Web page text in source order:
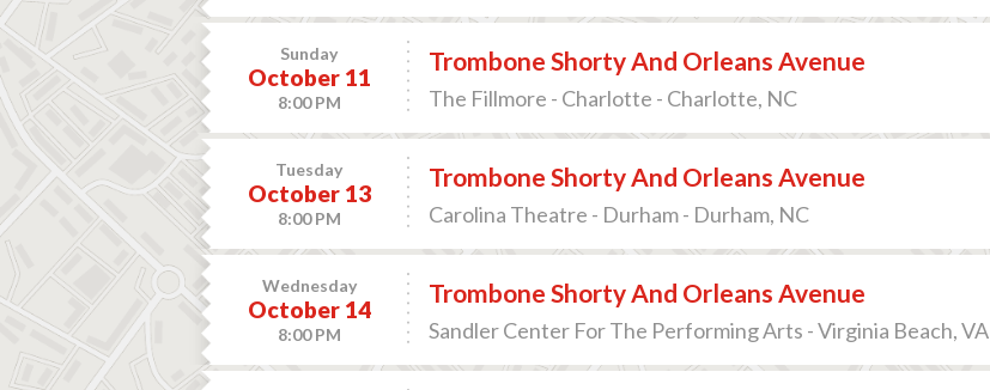
Sunday
October 11
8:00 PM
Trombone Shorty And Orleans Avenue
The Fillmore - Charlotte - Charlotte, NC
Tuesday
October 13
8:00 PM
Trombone Shorty And Orleans Avenue
Carolina Theatre - Durham - Durham, NC
Wednesday
October 14
8:00 PM
Trombone Shorty And Orleans Avenue
Sandler Center For The Performing Arts - Virginia Beach, VA